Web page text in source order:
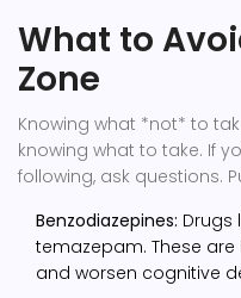
What to
Zone
Knowing what *not* to
knowing what to take. If
following, ask questions.
Benzodiazepines: Drugs
temazepam. These
and worsen cognitive